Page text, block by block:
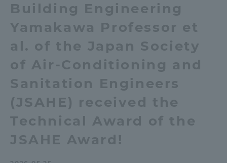
Building Engineering
Yamakawa Professor et
al. of the Japan Society
of Air-Conditioning and
Sanitation Engineers
(JSAHE) received the
Technical Award of the
JSAHE Award!
Academics and Research
Admissions
Student Life
Global Network
Collaboration and Partnerships